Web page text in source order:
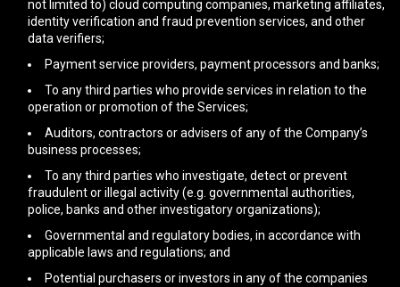
not limited to) cloud computing companies, marketing affiliates,
identity verification and fraud prevention services, and other
data verifiers;
Payment service providers, payment processors and banks;
To any third parties who provide services in relation to the
operation or promotion of the Services;
Auditors, contractors or advisers of any of the Company’s
business processes;
To any third parties who investigate, detect or prevent
fraudulent or illegal activity (e.g. governmental authorities,
police, banks and other investigatory organizations);
Governmental and regulatory bodies, in accordance with
applicable laws and regulations; and
Potential purchasers or investors in any of the companies